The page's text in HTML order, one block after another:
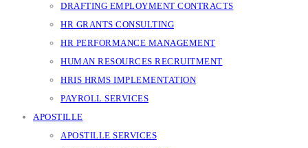
DRAFTING EMPLOYMENT CONTRACTS
HR GRANTS CONSULTING
HR PERFORMANCE MANAGEMENT
HUMAN RESOURCES RECRUITMENT
HRIS HRMS IMPLEMENTATION
PAYROLL SERVICES
APOSTILLE
APOSTILLE SERVICES